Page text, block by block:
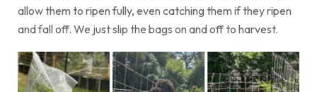
allow them to ripen fully, even catching them if they ripen
and fall off. We just slip the bags on and off to harvest.